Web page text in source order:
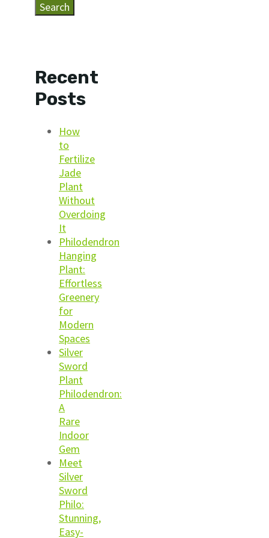
Search
Recent
Posts
How
to
Fertilize
Jade
Plant
Without
Overdoing
It
Philodendron
Hanging
Plant:
Effortless
Greenery
for
Modern
Spaces
Silver
Sword
Plant
Philodendron:
A
Rare
Indoor
Gem
Meet
Silver
Sword
Philo:
Stunning,
Easy-